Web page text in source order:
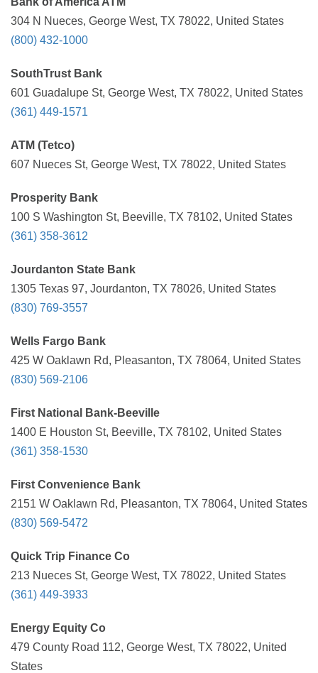
304 N Nueces, George West, TX 78022, United States
(800) 432-1000
SouthTrust Bank
601 Guadalupe St, George West, TX 78022, United States
(361) 449-1571
ATM (Tetco)
607 Nueces St, George West, TX 78022, United States
Prosperity Bank
100 S Washington St, Beeville, TX 78102, United States
(361) 358-3612
Jourdanton State Bank
1305 Texas 97, Jourdanton, TX 78026, United States
(830) 769-3557
Wells Fargo Bank
425 W Oaklawn Rd, Pleasanton, TX 78064, United States
(830) 569-2106
First National Bank-Beeville
1400 E Houston St, Beeville, TX 78102, United States
(361) 358-1530
First Convenience Bank
2151 W Oaklawn Rd, Pleasanton, TX 78064, United States
(830) 569-5472
Quick Trip Finance Co
213 Nueces St, George West, TX 78022, United States
(361) 449-3933
Energy Equity Co
479 County Road 112, George West, TX 78022, United
States